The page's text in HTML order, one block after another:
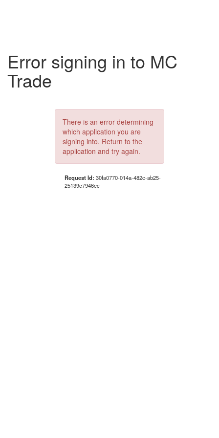
Error signing in to MC
Trade
There is an error determining
which application you are
signing into. Return to the
application and try again.
Request Id: 30fa0770-014a-482c-ab25-
25139c7946ec